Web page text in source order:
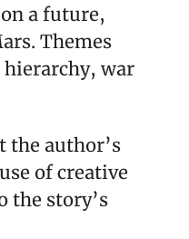
a future,
Themes
war
the author’s
of creative
the story’s